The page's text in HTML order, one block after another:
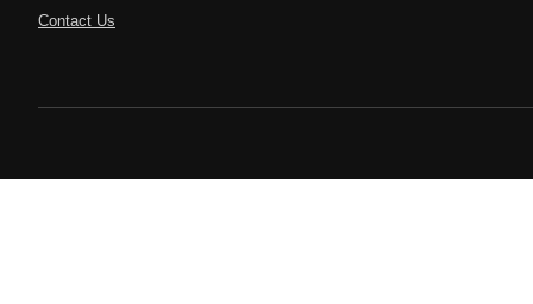
Contact Us